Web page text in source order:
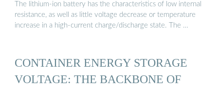
The lithium-ion battery has the characteristics of low internal
resistance, as well as little voltage decrease or temperature
increase in a high-current charge/discharge state. The …
CONTAINER ENERGY STORAGE
VOLTAGE: THE BACKBONE OF